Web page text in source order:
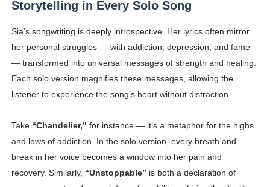
Storytelling in Every Solo Song
Sia’s songwriting is deeply introspective. Her lyrics often mirror
her personal struggles — with addiction, depression, and fame
— transformed into universal messages of strength and healing.
Each solo version magnifies these messages, allowing the
listener to experience the song’s heart without distraction.
Take “Chandelier,” for instance — it’s a metaphor for the highs
and lows of addiction. In the solo version, every breath and
break in her voice becomes a window into her pain and
recovery. Similarly, “Unstoppable” is both a declaration of